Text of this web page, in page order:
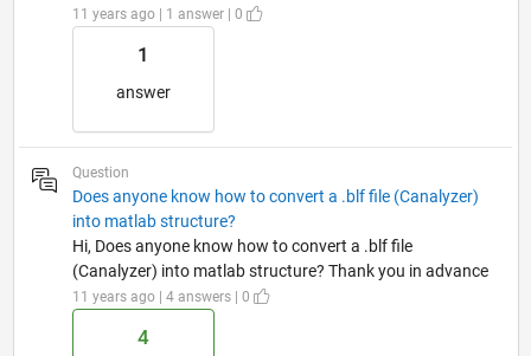
11 years ago | 1 answer | 0
1
answer
Question
Does anyone know how to convert a .blf file (Canalyzer)
into matlab structure?
Hi, Does anyone know how to convert a .blf file
(Canalyzer) into matlab structure? Thank you in advance
11 years ago | 4 answers | 0
4